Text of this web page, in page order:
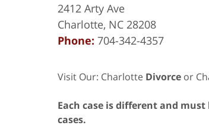
2412 Arty Ave
Charlotte, NC 28208
Phone: 704-342-4357
Visit Our: Charlotte Divorce or
Each case is different and
cases.